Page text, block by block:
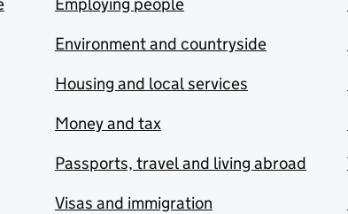
Environment and countryside
Housing and local services
Money and tax
Passports, travel and living abroad
Visas and immigration